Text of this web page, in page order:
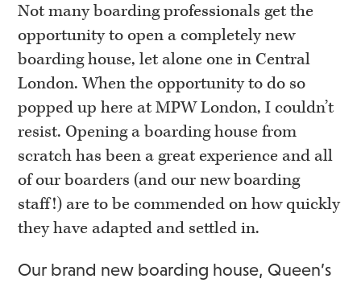
Not many boarding professionals get the
opportunity to open a completely new
boarding house, let alone one in Central
London. When the opportunity to do so
popped up here at MPW London, I couldn’t
resist. Opening a boarding house from
scratch has been a great experience and all
of our boarders (and our new boarding
staff!) are to be commended on how quickly
they have adapted and settled in.
Our brand new boarding house, Queen’s